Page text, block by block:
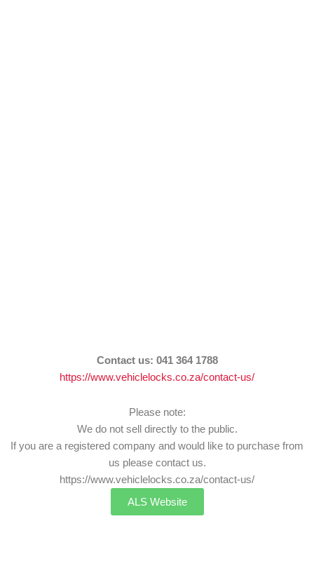
Contact us: 041 364 1788
https://www.vehiclelocks.co.za/contact-us/
ALS Website
Please note:
We do not sell directly to the public.
If you are a registered company and would like to purchase from
us please contact us.
https://www.vehiclelocks.co.za/contact-us/